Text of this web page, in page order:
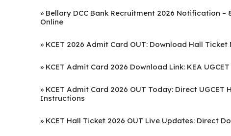
» Bellary DCC Bank Recruitment 2026 Notification
Online
» KCET 2026 Admit Card OUT: Download Hall
» KCET Admit Card 2026 Download Link: KEA
» KCET Admit Card 2026 OUT Today: Direct
Instructions
» KCET Hall Ticket 2026 OUT Live Updates: Direct